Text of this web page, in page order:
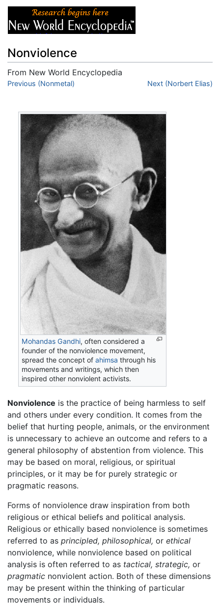
Nonviolence
From New World Encyclopedia
Jump to:navigation
Previous (Nonmetal) Next (Norbert Elias)
Mohandas Gandhi, often considered a
founder of the nonviolence movement,
spread the concept ofahimsa through his
movements and writings, which then
inspired other nonviolent activists.
Nonviolence is the practice of being harmless to self
and others under every condition. It comes from the
belief that hurting people, animals, or the environment
is unnecessary to achieve an outcome and refers to a
general philosophy of abstention from violence. This
may be based on moral, religious, or spiritual
principles, or it may be for purely strategic or
pragmatic reasons.
Forms of nonviolence draw inspiration from both
religious or ethical beliefs and political analysis.
Religious or ethically based nonviolence is sometimes
referred to as principled, philosophical, or ethical
nonviolence, while nonviolence based on political
analysis is often referred to as tactical, strategic, or
pragmatic nonviolent action. Both of these dimensions
may be present within the thinking of particular
movements or individuals.